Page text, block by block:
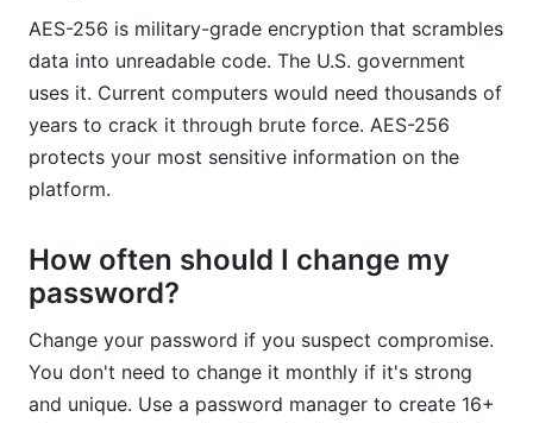
AES-256 is military-grade encryption that scrambles
data into unreadable code. The U.S. government
uses it. Current computers would need thousands of
years to crack it through brute force. AES-256
protects your most sensitive information on the
platform.
How often should I change my
password?
Change your password if you suspect compromise.
You don't need to change it monthly if it's strong
and unique. Use a password manager to create 16+